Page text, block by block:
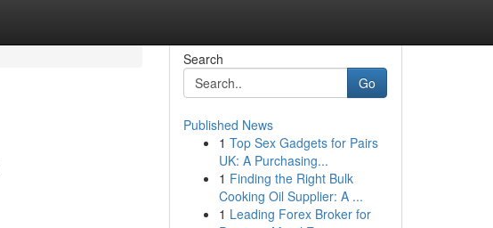
Search
Go
Published News
1 Top Sex Gadgets for Pairs
UK: A Purchasing...
1 Finding the Right Bulk
Cooking Oil Supplier: A ...
1 Leading Forex Broker for